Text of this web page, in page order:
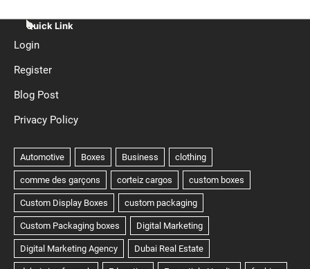
Quick Link
Login
Register
Blog Post
Privacy Policy